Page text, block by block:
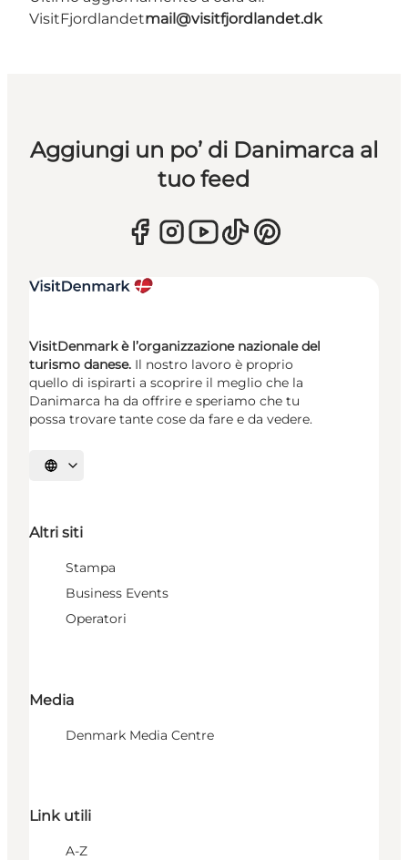
VisitFjordlandetmail@visitfjordlandet.dk
Aggiungi un po’ di Danimarca al
tuo feed
VisitDenmark è l’organizzazione nazionale del
turismo danese. Il nostro lavoro è proprio
quello di ispirarti a scoprire il meglio che la
Danimarca ha da offrire e speriamo che tu
possa trovare tante cose da fare e da vedere.
Seleziona la lingua
Altri siti
Stampa
Business Events
Operatori
Media
Denmark Media Centre
Link utili
A-Z